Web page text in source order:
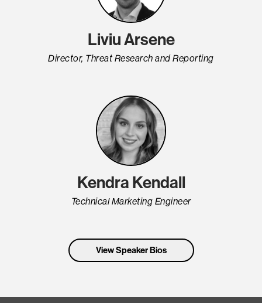
Liviu Arsene
Director, Threat Research and Reporting
Kendra Kendall
Technical Marketing Engineer
View Speaker Bios